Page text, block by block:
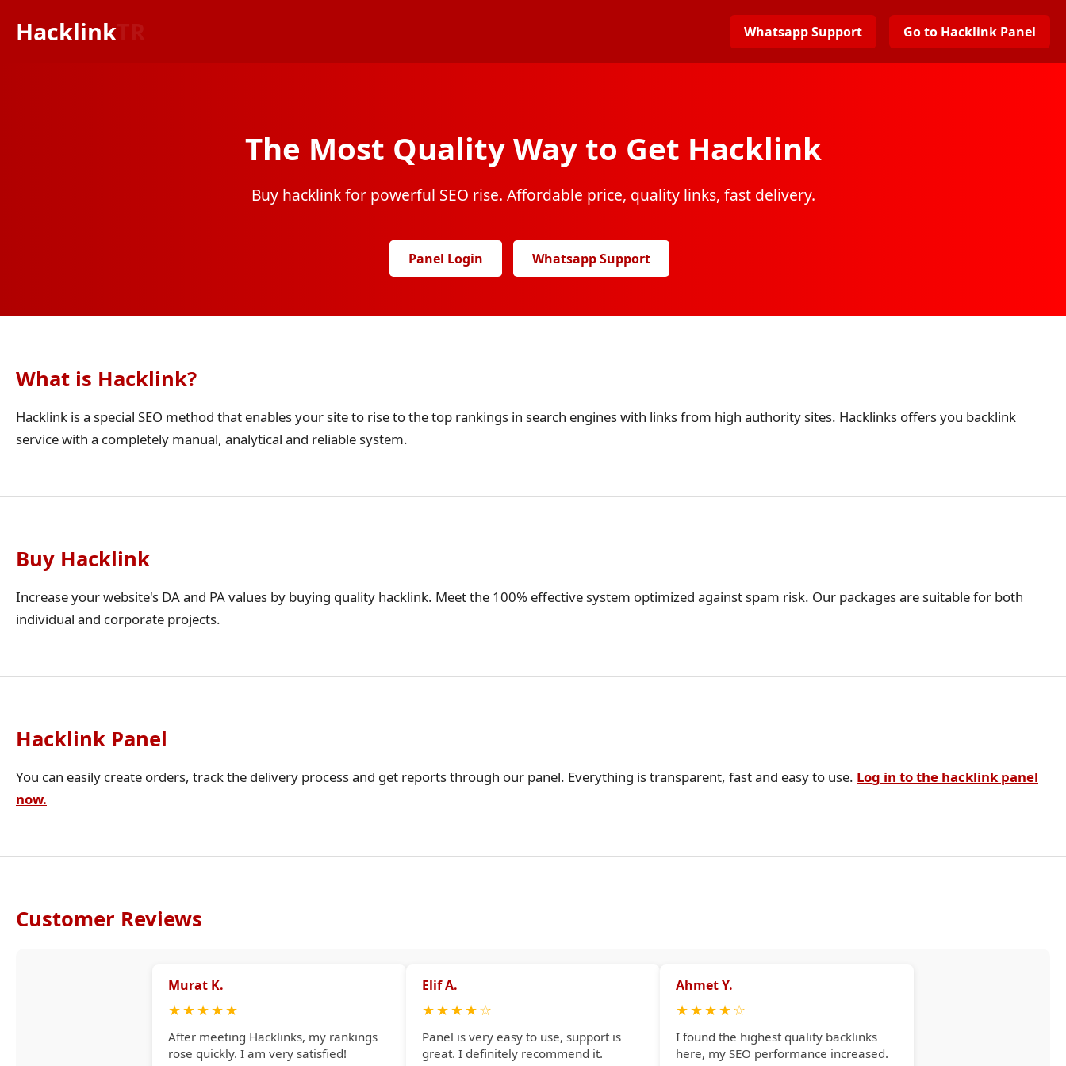
Hacklink Whatsapp Support Go to Hacklink Panel
The Most Quality Way to Get Hacklink
Buy hacklink for powerful SEO rise. Affordable price, quality links, fast delivery.
Panel Login Whatsapp Support
What is Hacklink?
Hacklink is a special SEO method that enables your site to rise to the top rankings in search engines with links from high authority sites. Hacklinks offers you backlink
service with a completely manual, analytical and reliable system.
Buy Hacklink
Increase your website's DA and PA values by buying quality hacklink. Meet the 100% effective system optimized against spam risk. Our packages are suitable for both
individual and corporate projects.
Hacklink Panel
You can easily create orders, track the delivery process and get reports through our panel. Everything is transparent, fast and easy to use. Log in to the hacklink panel
now.
Customer Reviews
Murat K.
★★★★★
After meeting Hacklinks, my rankings
rose quickly. I am very satisfied!
Elif A.
★★★★☆
Panel is very easy to use, support is
great. I definitely recommend it.
Ahmet Y.
★★★★☆
I found the highest quality backlinks
here, my SEO performance increased.